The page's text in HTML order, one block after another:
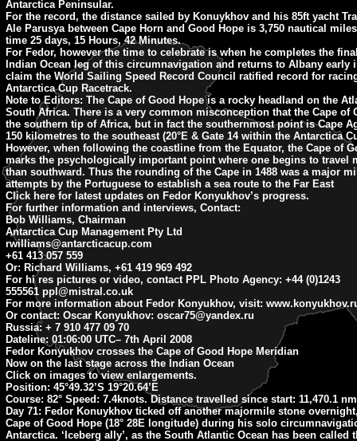
Antarctica Peninsular.
For the record, the distance sailed by Konuykhov and his 85ft yacht
Ale Parusya between Cape Horn and Good Hope is 3,750 nautical
time 25 days, 15 Hours, 42 Minutes.
For Fedor, however the time to celebrate is when he completes the
Indian Ocean leg of this circumnavigation and returns to Albany early
claim the World Sailing Speed Record Council ratified record for
Antarctica Cup Racetrack.
Note to Editors: The Cape of Good Hope is a rocky headland on the
South Africa. There is a very common misconception that the Cape of
the southern tip of Africa, but in fact the southernmost point is Cape
150 kilometres to the southeast (20°E & Gate 14 within the Antarctica
However, when following the coastline from the Equator, the Cape of
marks the psychologically important point where one begins to travel
than southward. Thus the rounding of the Cape in 1488 was a major
attempts by the Portuguese to establish a sea route to the Far East
Click here for latest updates on Fedor Konyukhov’s progress.
For further information and interviews, Contact:
Bob Williams, Chairman
Antarctica Cup Management Pty Ltd
rwilliams@antarcticacup.com
+61 413 057 559
Or: Richard Williams, +61 419 969 492
For hi res pictures or video, contact PPL Photo Agency: +44 (0)1243
555561 ppl@mistral.co.uk
For more information about Fedor Konyukhov, visit:
Or contact: Oscar Konyukhov: oscar75@yandex.ru
Russia: + 7 910 477 09 70
Dateline: 01:06:00 UTC– 7th April 2008
Fedor Konyukhov crosses the Cape of Good Hope Meridian
Now on the last stage across the Indian Ocean
Click on images to view enlargements.
Position: 45°49.32’S 19°20.64’E
Course: 82° Speed: 7.4knots. Distance travelled since start: 11,470.1 nm
Day 71: Fedor Konuykhov ticked off another majormile stone
Cape of Good Hope (18° 28E longitude) during his solo
Antarctica. ‘Iceberg ally’, as the South Atlantic Ocean has been called